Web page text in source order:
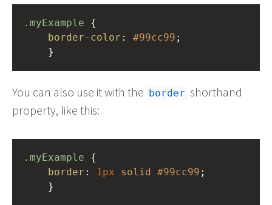
.myExample
border-color : #99cc99 ;
}
You can also use it with the border shorthand
property, like this:
.myExample
border : 1px solid #99cc99 ;
}